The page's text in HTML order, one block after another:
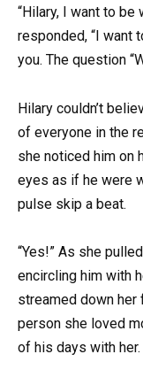
“Hilary, I want to
responded, “I want
you. The question
Hilary couldn’t
of everyone in the
she noticed him on
eyes as if he were
pulse skip a beat.
“Yes!” As she
encircling him with
streamed down her
person she loved
of his days with her.